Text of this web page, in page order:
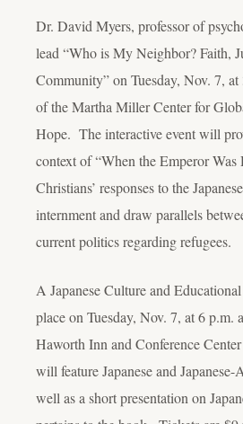
Dr. David Myers, professor of
lead “Who is My Neighbor? Faith,
Community” on Tuesday, Nov. 7,
of the Martha Miller Center for
Hope. The interactive event will
context of “When the Emperor
Christians’ responses to the
internment and draw parallels
current politics regarding refugees.
A Japanese Culture and
place on Tuesday, Nov. 7, at 6 p.m.
Haworth Inn and Conference
will feature Japanese and
well as a short presentation on